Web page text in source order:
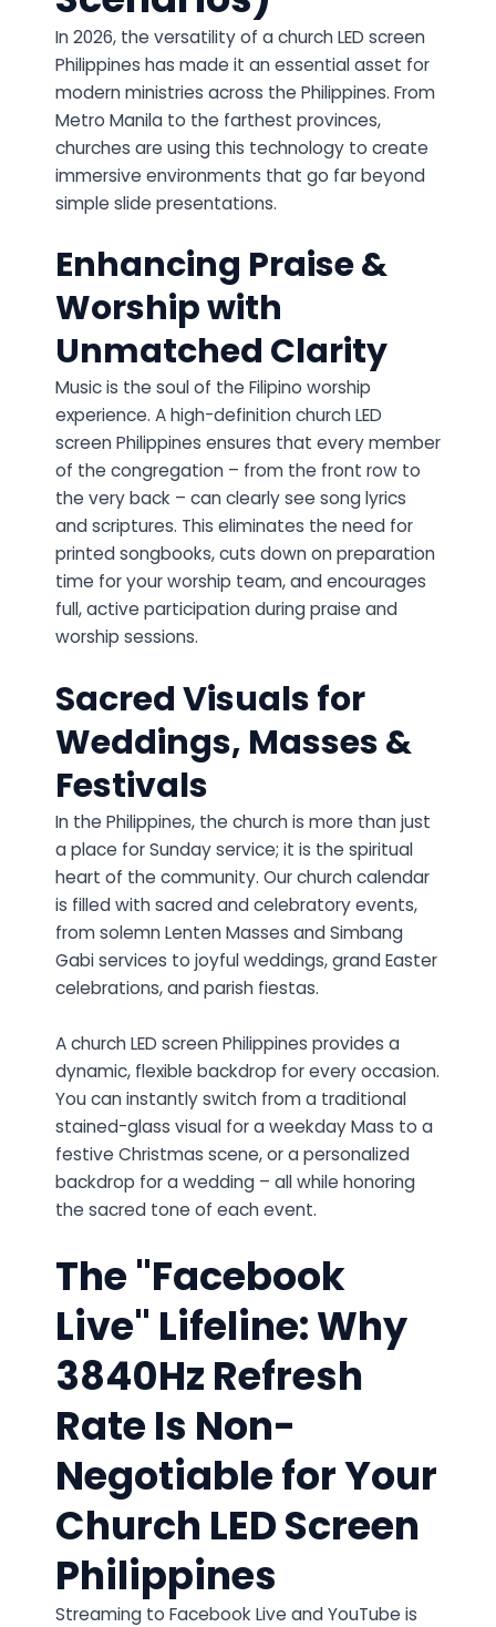
In 2026, the versatility of a church LED screen
Philippines has made it an essential asset for
modern ministries across the Philippines. From
Metro Manila to the farthest provinces,
churches are using this technology to create
immersive environments that go far beyond
simple slide presentations.
Enhancing Praise &
Worship with
Unmatched Clarity
Music is the soul of the Filipino worship
experience. A high-definition church LED
screen Philippines ensures that every member
of the congregation – from the front row to
the very back – can clearly see song lyrics
and scriptures. This eliminates the need for
printed songbooks, cuts down on preparation
time for your worship team, and encourages
full, active participation during praise and
worship sessions.
Sacred Visuals for
Weddings, Masses &
Festivals
In the Philippines, the church is more than just
a place for Sunday service; it is the spiritual
heart of the community. Our church calendar
is filled with sacred and celebratory events,
from solemn Lenten Masses and Simbang
Gabi services to joyful weddings, grand Easter
celebrations, and parish fiestas.
A church LED screen Philippines provides a
dynamic, flexible backdrop for every occasion.
You can instantly switch from a traditional
stained-glass visual for a weekday Mass to a
festive Christmas scene, or a personalized
backdrop for a wedding – all while honoring
the sacred tone of each event.
The "Facebook
Live" Lifeline: Why
3840Hz Refresh
Rate Is Non-
Negotiable for Your
Church LED Screen
Philippines
Streaming to Facebook Live and YouTube is